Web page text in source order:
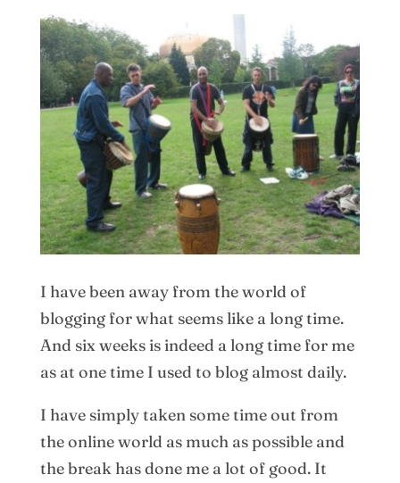
I have been away from the world of
blogging for what seems like a long time.
And six weeks is indeed a long time for me
as at one time I used to blog almost daily.
I have simply taken some time out from
the online world as much as possible and
the break has done me a lot of good. It